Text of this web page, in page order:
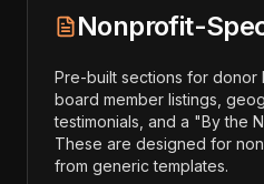
Nonprofit-
Pre-built sections for donor
board member listings,
testimonials, and a "By the
These are designed for
from generic templates.